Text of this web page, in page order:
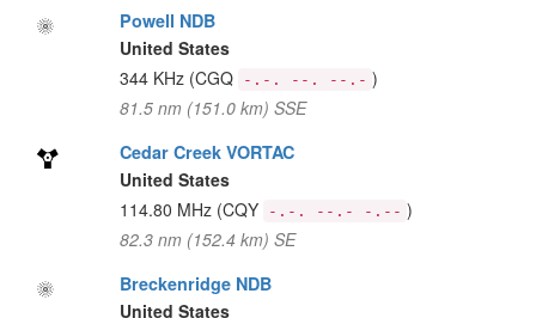
Powell NDB
United States
344 KHz (CGQ -.-. --. --.- )
81.5 nm (151.0 km) SSE
Cedar Creek VORTAC
United States
114.80 MHz (CQY -.-. --.- -.-- )
82.3 nm (152.4 km) SE
Breckenridge NDB
United States